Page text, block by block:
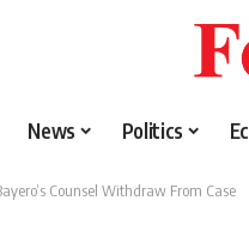
News Politics
Counsel Withdraw From Case